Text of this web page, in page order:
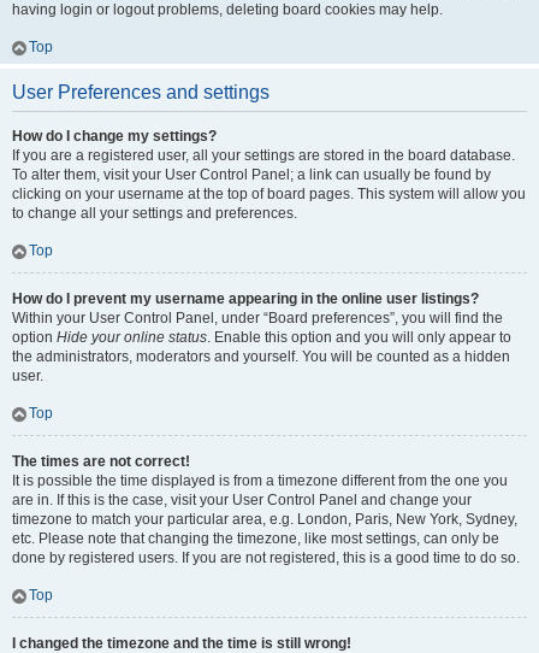
having login or logout problems, deleting board cookies may help.
Top
User Preferences and settings
How do I change my settings?
If you are a registered user, all your settings are stored in the board database.
To alter them, visit your User Control Panel; a link can usually be found by
clicking on your username at the top of board pages. This system will allow you
to change all your settings and preferences.
Top
How do I prevent my username appearing in the online user listings?
Within your User Control Panel, under “Board preferences”, you will find the
option Hide your online status. Enable this option and you will only appear to
the administrators, moderators and yourself. You will be counted as a hidden
user.
Top
The times are not correct!
It is possible the time displayed is from a timezone different from the one you
are in. If this is the case, visit your User Control Panel and change your
timezone to match your particular area, e.g. London, Paris, New York, Sydney,
etc. Please note that changing the timezone, like most settings, can only be
done by registered users. If you are not registered, this is a good time to do so.
Top
I changed the timezone and the time is still wrong!